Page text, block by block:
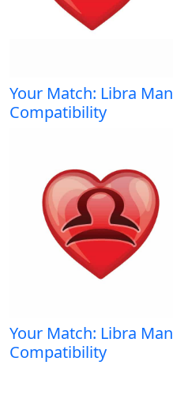
Your Match: Libra
Compatibility
Your Match: Libra
Compatibility